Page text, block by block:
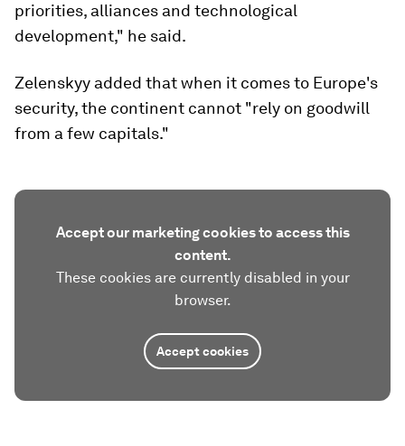
priorities, alliances and technological
development," he said.
Zelenskyy added that when it comes to Europe's
security, the continent cannot "rely on goodwill
from a few capitals."
Accept our marketing cookies to access this
content.
These cookies are currently disabled in your
browser.
Accept cookies